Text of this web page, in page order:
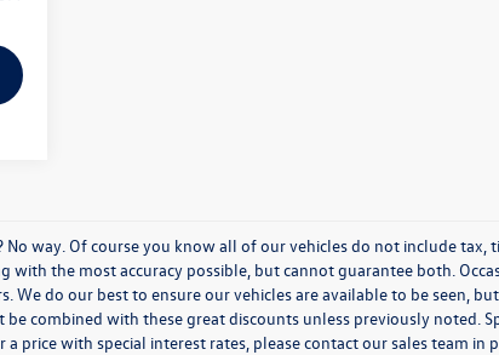
way. Of course you know all of our vehicles do not include tax,
with the most accuracy possible, but cannot guarantee both.
We do our best to ensure our vehicles are available to be seen,
be combined with these great discounts unless previously noted.
a price with special interest rates, please contact our sales team in